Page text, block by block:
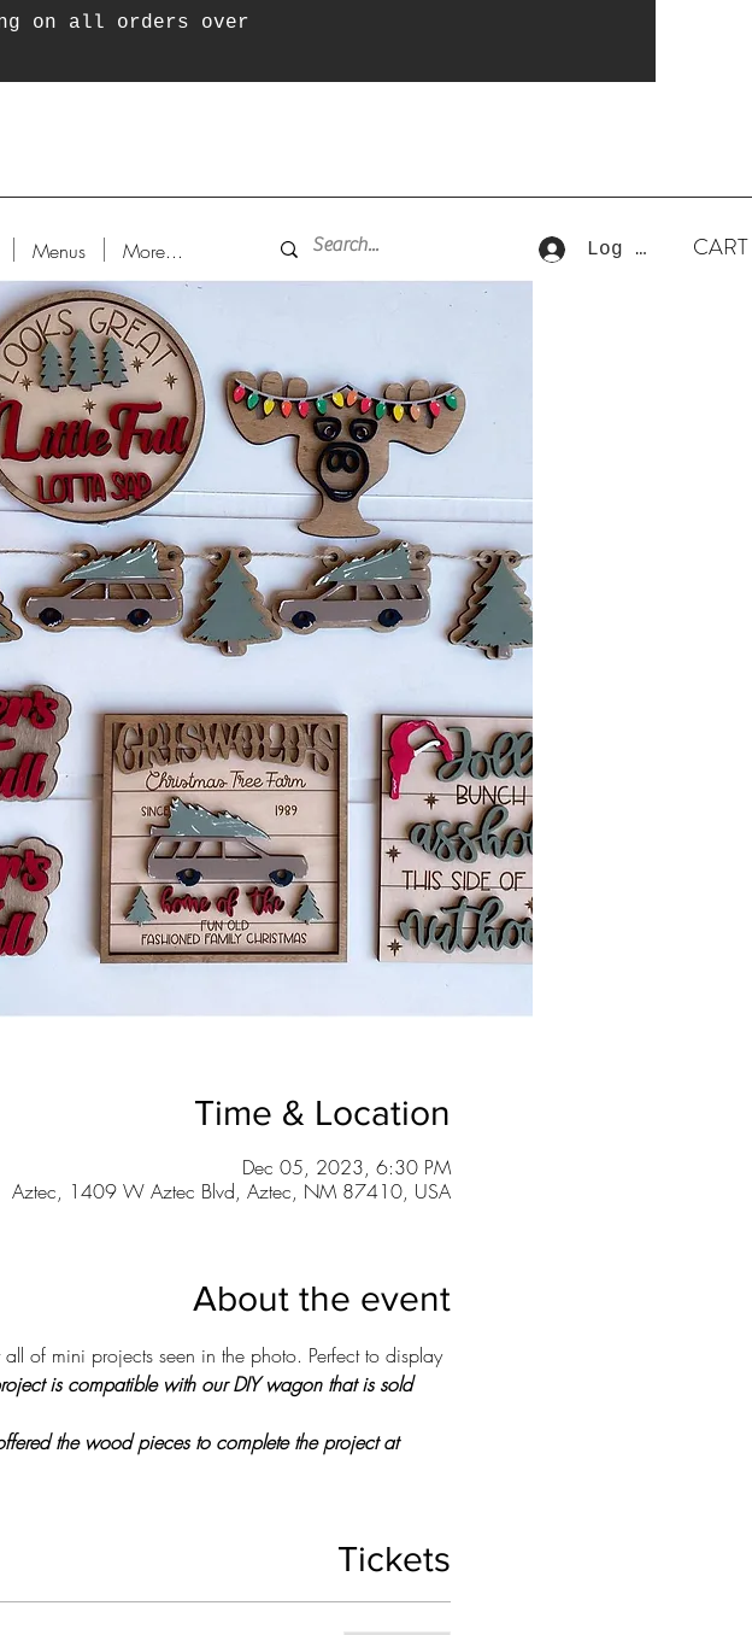
on all orders over
Menus More... Log In CART
Time & Location
Dec 05, 2023, 6:30 PM
Aztec, 1409 W Aztec Blvd, Aztec, NM 87410, USA
About the event
of mini projects seen in the photo. Perfect to display
is compatible with our DIY wagon that is sold
the wood pieces to complete the project at
Tickets